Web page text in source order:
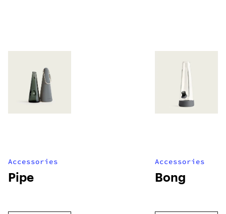
Accessories
Pipe
Accessories
Bong